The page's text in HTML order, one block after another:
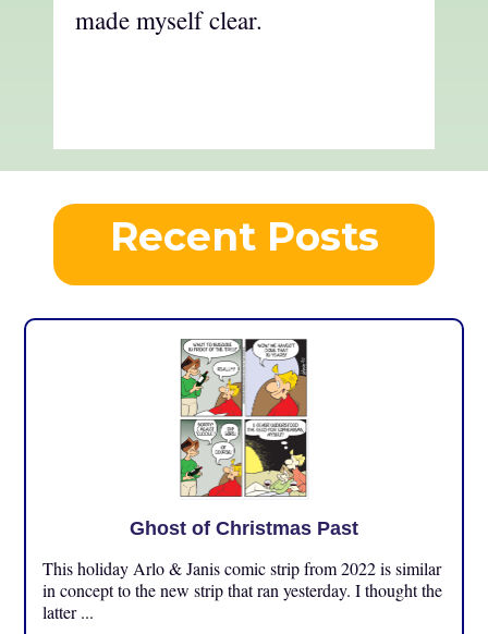
made myself clear.
Recent Posts
Ghost of Christmas Past
This holiday Arlo & Janis comic strip from 2022 is similar
in concept to the new strip that ran yesterday. I thought the
latter ...